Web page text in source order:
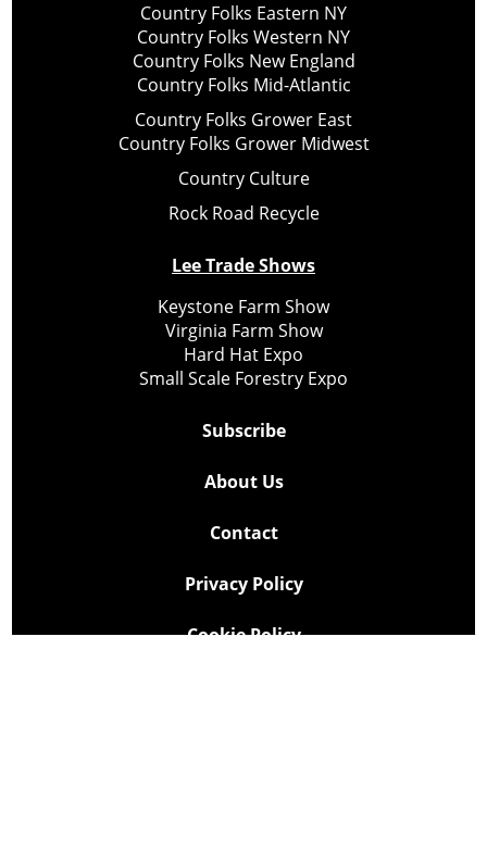
Country Folks Eastern NY
Country Folks Western NY
Country Folks New England
Country Folks Mid-Atlantic
Country Folks Grower East
Country Folks Grower Midwest
Country Culture
Rock Road Recycle
Lee Trade Shows
Keystone Farm Show
Virginia Farm Show
Hard Hat Expo
Small Scale Forestry Expo
Subscribe
About Us
Contact
Privacy Policy
Cookie Policy